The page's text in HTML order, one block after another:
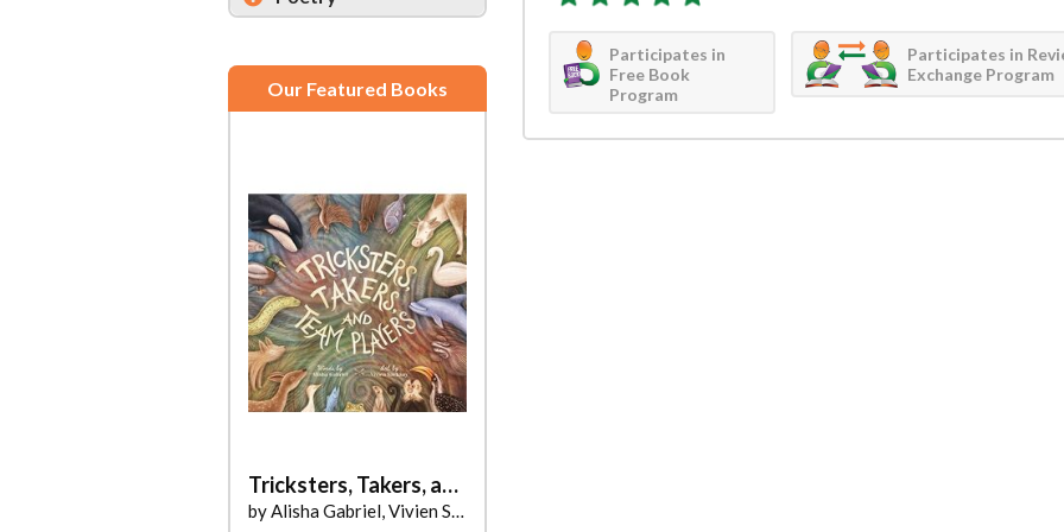
Our Featured Books
Tricksters, Takers, and Team Players
by Alisha Gabriel, Vivien Sárkány
Participates in
Free Book
Program
Participates in
Exchange Program